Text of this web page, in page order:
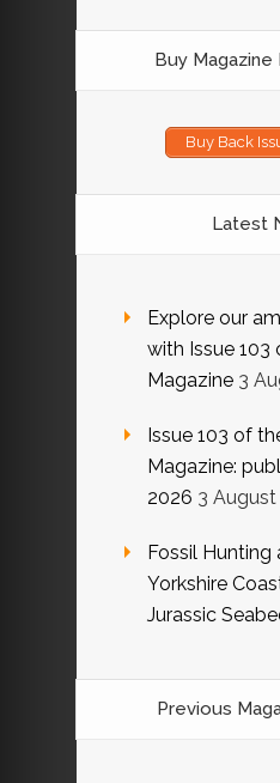
Buy
Buy Back
Latest
Explore our
with Issue
Magazine 3
Issue 103 of
Magazine:
2026 3
Fossil Hunting
Yorkshire
Jurassic
Previous